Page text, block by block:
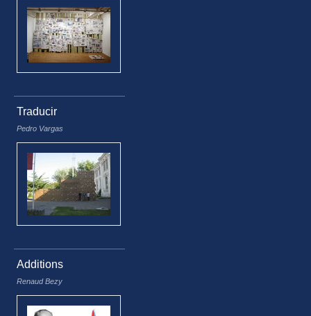
Traducir
Pedro Vargas
Additions
Renaud Bezy